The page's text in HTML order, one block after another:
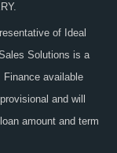
of Ideal
Solutions is a
Finance available
and will
amount and term